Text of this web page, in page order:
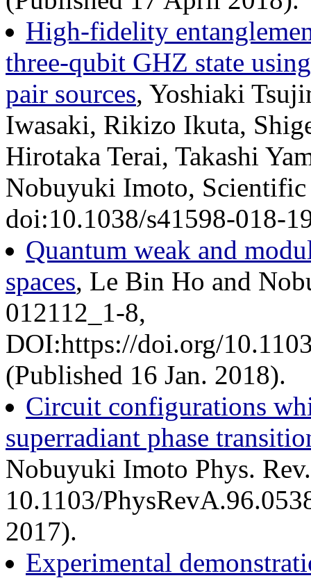
High-fidelity
three-qubit GHZ state
pair sources, Yoshiaki
Iwasaki, Rikizo Ikuta,
Hirotaka Terai, Takashi
Nobuyuki Imoto,
doi:10.1038/s41598-018-
Quantum weak and
spaces, Le Bin Ho and
012112_1-8,
DOI:https://doi.org/
(Published 16 Jan. 2018).
Circuit configurations
superradiant phase
Nobuyuki Imoto Phys.
10.1103/
2017).
Experimental